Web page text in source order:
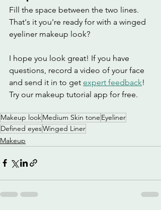
Fill the space between the two lines.
That's it you're ready for with a winged
eyeliner makeup look?
I hope you look great! If you have
questions, record a video of your face
and send it in to get expert feedback!
Try our makeup tutorial app for free.
Makeup lookMedium Skin tone Eyeliner
Defined eyesWinged Liner
Makeup